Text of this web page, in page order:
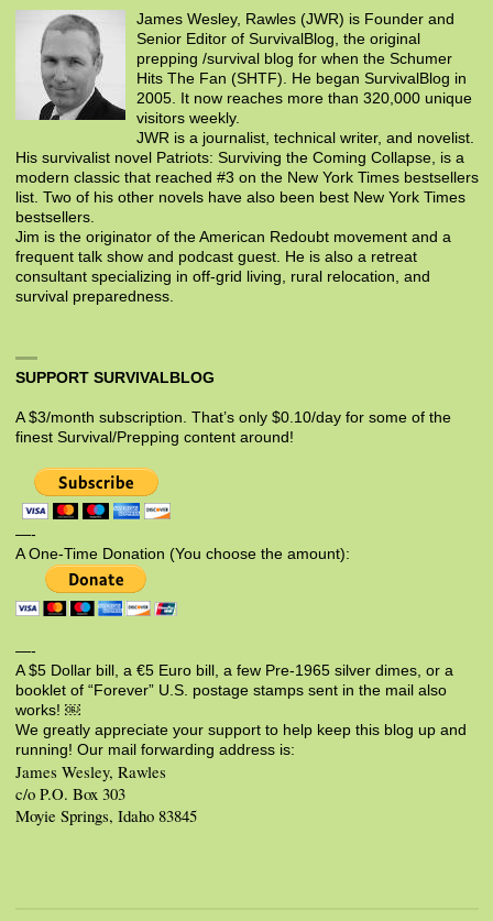
James Wesley, Rawles (JWR) is Founder and
Senior Editor of SurvivalBlog, the original
prepping /survival blog for when the Schumer
Hits The Fan (SHTF). He began SurvivalBlog in
2005. It now reaches more than 320,000 unique
visitors weekly.
JWR is a journalist, technical writer, and novelist.
His survivalist novel Patriots: Surviving the Coming Collapse, is a
modern classic that reached #3 on the New York Times bestsellers
list. Two of his other novels have also been best New York Times
bestsellers.
Jim is the originator of the American Redoubt movement and a
frequent talk show and podcast guest. He is also a retreat
consultant specializing in off-grid living, rural relocation, and
survival preparedness.
SUPPORT SURVIVALBLOG
A $3/month subscription. That’s only $0.10/day for some of the
finest Survival/Prepping content around!
—-
A One-Time Donation (You choose the amount):
—-
A $5 Dollar bill, a €5 Euro bill, a few Pre-1965 silver dimes, or a
booklet of “Forever” U.S. postage stamps sent in the mail also
works! ￼
We greatly appreciate your support to help keep this blog up and
running! Our mail forwarding address is:
James Wesley, Rawles
c/o P.O. Box 303
Moyie Springs, Idaho 83845